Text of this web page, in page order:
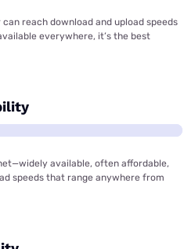
reach download and upload speeds
everywhere, it’s the best
available, often affordable,
speeds that range anywhere from